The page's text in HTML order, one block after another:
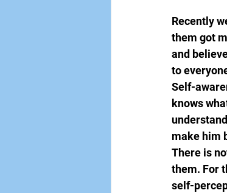
Recently
them got
and
to
Self-
knows
make him
There is
them. For
self-